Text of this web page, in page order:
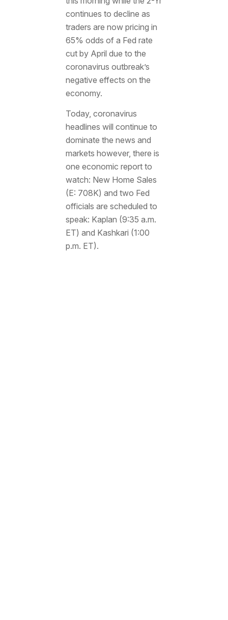
continues to decline as
traders are now pricing in
65% odds of a Fed rate
cut by April due to the
coronavirus outbreak’s
negative effects on the
economy.
Today, coronavirus
headlines will continue to
dominate the news and
markets however, there is
one economic report to
watch: New Home Sales
(E: 708K) and two Fed
officials are scheduled to
speak: Kaplan (9:35 a.m.
ET) and Kashkari (1:00
p.m. ET).